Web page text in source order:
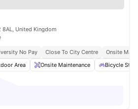
United Kingdom
No Pay Close To City Centre
Onsite
Area Onsite Maintenance Bicycle